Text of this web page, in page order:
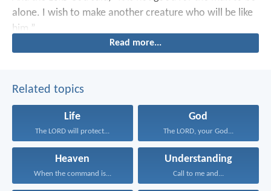
alone. I wish to make another creature who will be like
him.”
Read more...
Related topics
Life
The LORD will protect...
God
The LORD, your God...
Heaven
When the command is...
Understanding
Call to me and...